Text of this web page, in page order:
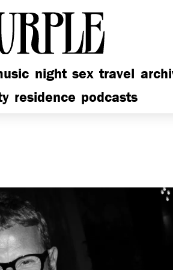
night sex travel
residence podcasts